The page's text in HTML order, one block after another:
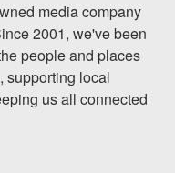
media company
2001, we've been
people and places
supporting local
us all connected